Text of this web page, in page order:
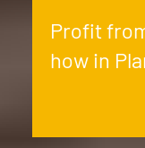
Profit
how in